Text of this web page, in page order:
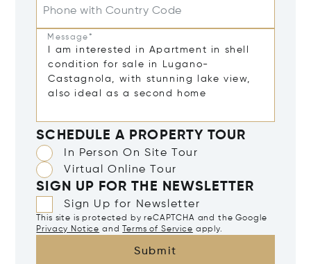
Phone with Country Code
Message*
SCHEDULE A PROPERTY TOUR
In Person On Site Tour
Virtual Online Tour
SIGN UP FOR THE NEWSLETTER
Sign Up for Newsletter
This site is protected by reCAPTCHA and the Google
Privacy Notice and Terms of Service apply.
Submit